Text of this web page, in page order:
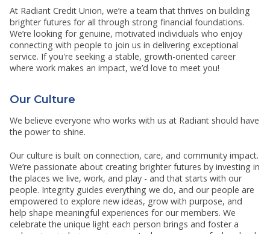
RESOURCES
SHOW SUBMENU FOR RESOURCES
At Radiant Credit Union, we’re a team that thrives on building
brighter futures for all through strong financial foundations.
We’re looking for genuine, motivated individuals who enjoy
connecting with people to join us in delivering exceptional
service. If you're seeking a stable, growth-oriented career
where work makes an impact, we’d love to meet you!
Our Culture
We believe everyone who works with us at Radiant should have
the power to shine.
Our culture is built on connection, care, and community impact.
We’re passionate about creating brighter futures by investing in
the places we live, work, and play - and that starts with our
people. Integrity guides everything we do, and our people are
empowered to explore new ideas, grow with purpose, and
help shape meaningful experiences for our members. We
celebrate the unique light each person brings and foster a